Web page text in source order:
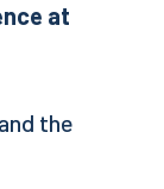
at
the